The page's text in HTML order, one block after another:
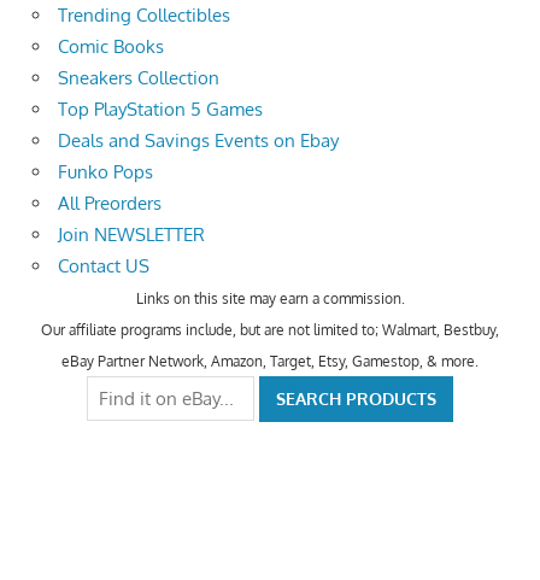
Trending Collectibles
Comic Books
Sneakers Collection
Top PlayStation 5 Games
Deals and Savings Events on Ebay
Funko Pops
All Preorders
Join NEWSLETTER
Contact US
Links on this site may earn a commission.
Our affiliate programs include, but are not limited to; Walmart, Bestbuy,
eBay Partner Network, Amazon, Target, Etsy, Gamestop, & more.